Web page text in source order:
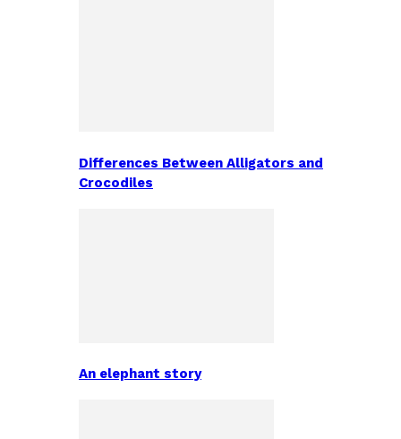
Differences Between Alligators and
Crocodiles
An elephant story